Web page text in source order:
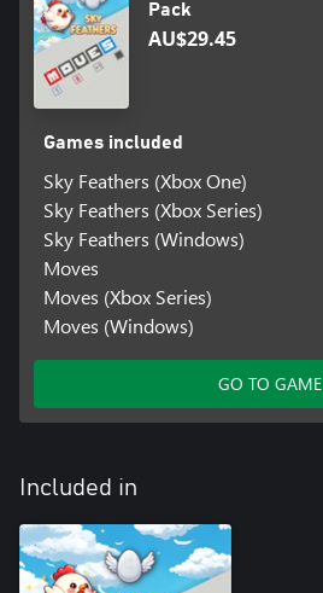
Pack
AU$29.45
Games included
Sky Feathers (Xbox One)
Sky Feathers (Xbox Series)
Sky Feathers (Windows)
Moves
Moves (Xbox Series)
Moves (Windows)
GO TO GAME
Included in